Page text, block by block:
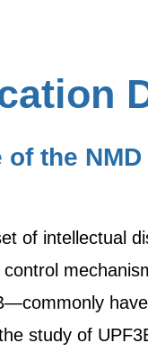
of the
of intellectual
control
study of